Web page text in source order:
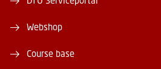
Webshop
Course base